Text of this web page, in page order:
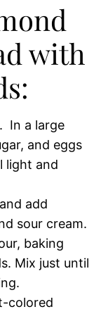
with
In a large
and eggs
light and
add
sour cream.
baking
Mix just until
colored